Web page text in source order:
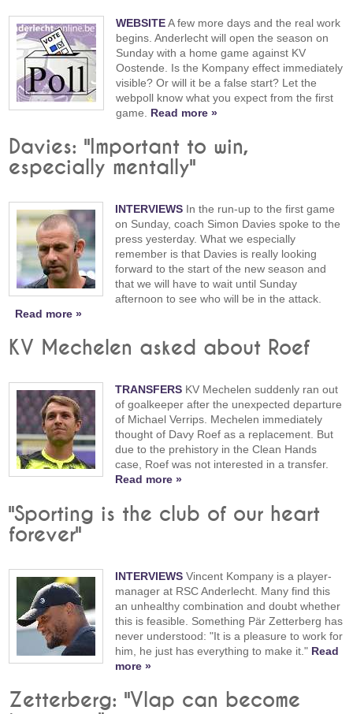
WEBSITEA few more days and the real work
begins. Anderlecht will open the season on
Sunday with a home game against KV
Oostende. Is the Kompany effect immediately
visible? Or will it be a false start? Let the
webpoll know what you expect from the first
game. Read more »
Davies: "Important to win,
especially mentally"
INTERVIEWS In the run-up to the first game
on Sunday, coach Simon Davies spoke to the
press yesterday. What we especially
remember is that Davies is really looking
forward to the start of the new season and
that we will have to wait until Sunday
afternoon to see who will be in the attack.
Read more »
KV Mechelen asked about Roef
TRANSFERS KV Mechelen suddenly ran out
of goalkeeper after the unexpected departure
of Michael Verrips. Mechelen immediately
thought of Davy Roef as a replacement. But
due to the prehistory in the Clean Hands
case, Roef was not interested in a transfer.
Read more »
"Sporting is the club of our heart
forever"
INTERVIEWS Vincent Kompany is a player-
manager at RSC Anderlecht. Many find this
an unhealthy combination and doubt whether
this is feasible. Something Pär Zetterberg has
never understood: "It is a pleasure to work for
him, he just has everything to make it." Read
more »
Zetterberg: "Vlap can become